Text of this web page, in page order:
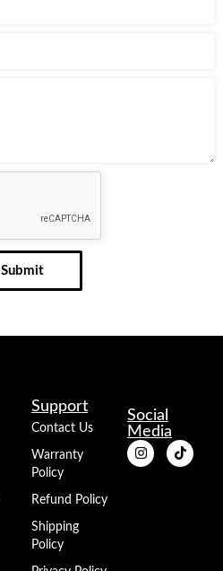
Submit
Support
Contact Us
Warranty
Policy
Refund Policy
Shipping
Policy
Social
Media